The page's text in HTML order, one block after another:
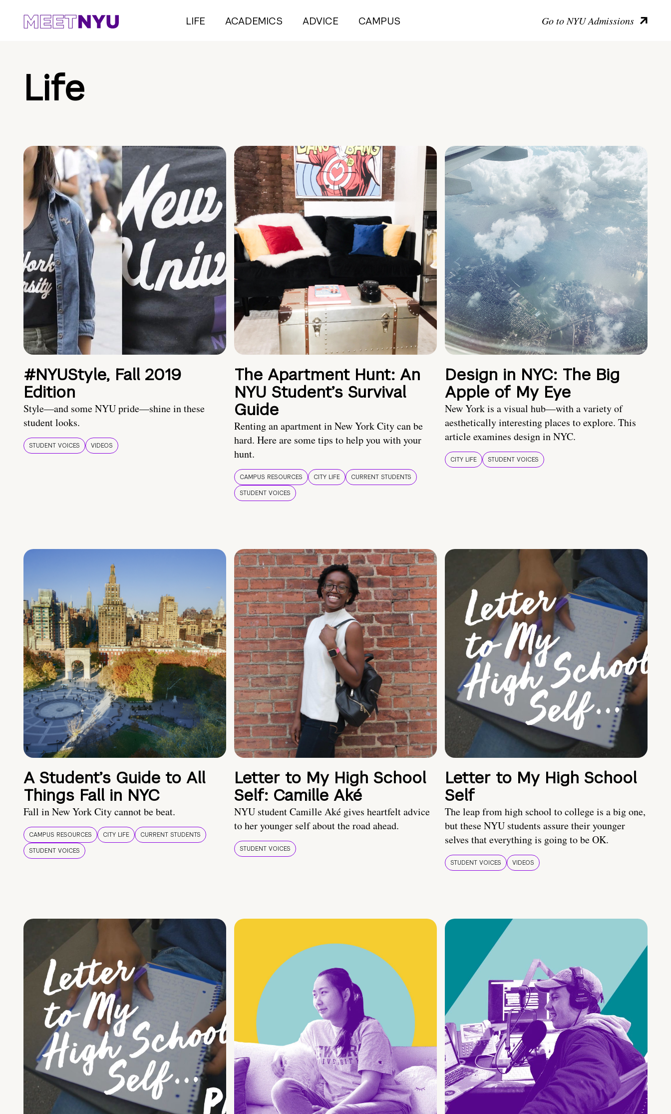
LIFE ACADEMICS ADVICE CAMPUS Go to NYU Admissions
Life
#NYUStyle, Fall 2019
Edition
Style—and some NYU pride—shine in these
student looks.
STUDENT VOICES VIDEOS
The Apartment Hunt: An
NYU Student’s Survival
Guide
Renting an apartment in New York City can be
hard. Here are some tips to help you with your
hunt.
CAMPUS RESOURCES CITY LIFE
CURRENT STUDENTS
STUDENT VOICES
Design in NYC: The Big
Apple of My Eye
New York is a visual hub—with a variety of
aesthetically interesting places to explore. This
article examines design in NYC.
CITY LIFE STUDENT VOICES
A Student’s Guide to All
Things Fall in NYC
Fall in New York City cannot be beat.
CAMPUS RESOURCES CITY LIFE
CURRENT STUDENTS
STUDENT VOICES
Letter to My High School
Self: Camille Aké
NYU student Camille Aké gives heartfelt advice
to her younger self about the road ahead.
STUDENT VOICES
Letter to My High School
Self
The leap from high school to college is a big one,
but these NYU students assure their younger
selves that everything is going to be OK.
STUDENT VOICES VIDEOS